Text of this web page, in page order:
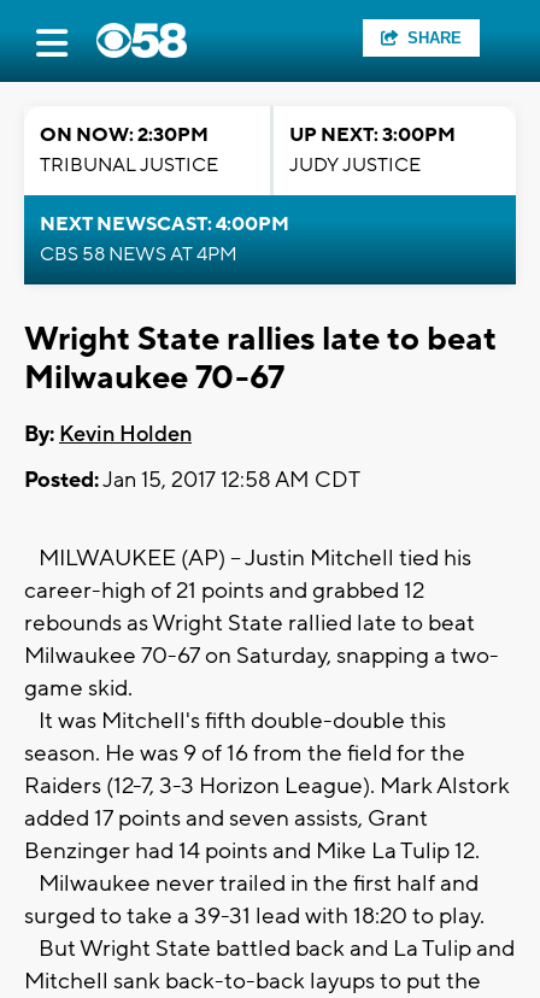
SHARE
ON NOW: 2:30PM
TRIBUNAL JUSTICE
UP NEXT: 3:00PM
JUDY JUSTICE
NEXT NEWSCAST: 4:00PM
CBS 58 NEWS AT 4PM
Wright State rallies late to beat
Milwaukee 70-67
By: Kevin Holden
Posted:Jan 15, 2017 12:58 AM CDT
MILWAUKEE (AP) -- Justin Mitchell tied his
career-high of 21 points and grabbed 12
rebounds as Wright State rallied late to beat
Milwaukee 70-67 on Saturday, snapping a two-
game skid.
It was Mitchell's fifth double-double this
season. He was 9 of 16 from the field for the
Raiders (12-7, 3-3 Horizon League). Mark Alstork
added 17 points and seven assists, Grant
Benzinger had 14 points and Mike La Tulip 12.
Milwaukee never trailed in the first half and
surged to take a 39-31 lead with 18:20 to play.
But Wright State battled back and La Tulip and
Mitchell sank back-to-back layups to put the